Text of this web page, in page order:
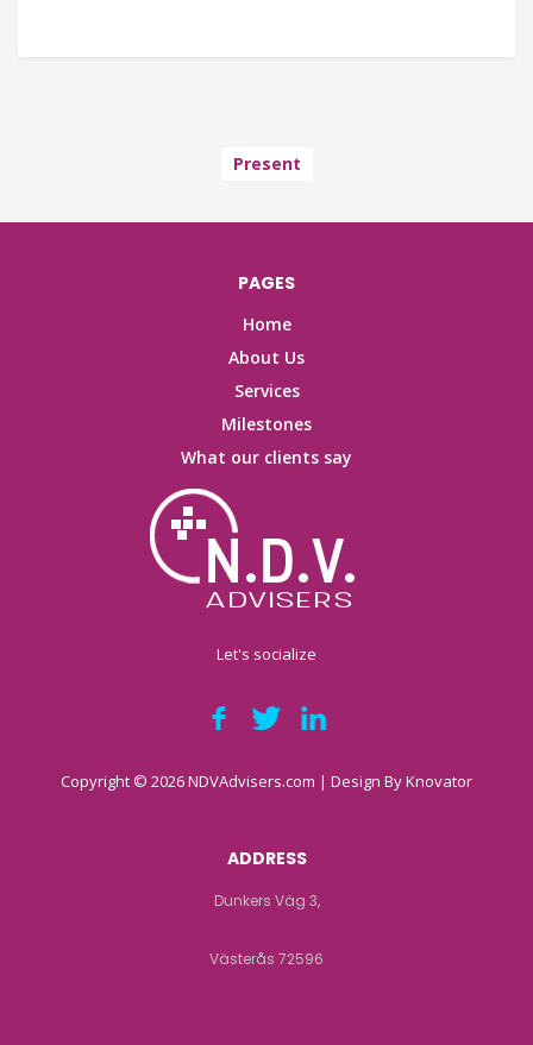
Present
PAGES
Home
About Us
Services
Milestones
What our clients say
Let's socialize
Copyright © 2026 NDVAdvisers.com | Design ByKnovator
ADDRESS
Dunkers Väg 3,
Västerås 72596